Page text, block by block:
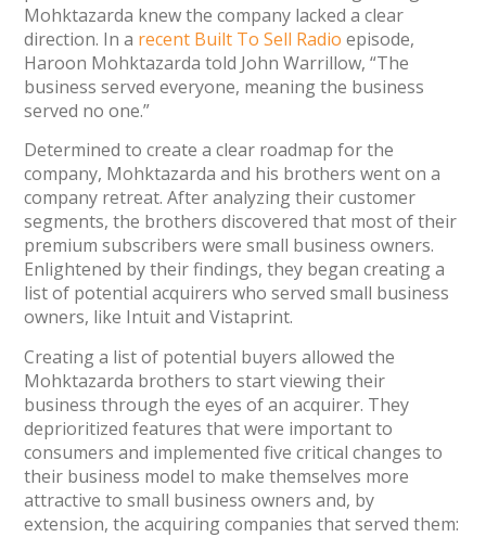
Mohktazarda knew the company lacked a clear
direction. In a recent Built To Sell Radio episode,
Haroon Mohktazarda told John Warrillow, “The
business served everyone, meaning the business
served no one.”
Determined to create a clear roadmap for the
company, Mohktazarda and his brothers went on a
company retreat. After analyzing their customer
segments, the brothers discovered that most of their
premium subscribers were small business owners.
Enlightened by their findings, they began creating a
list of potential acquirers who served small business
owners, like Intuit and Vistaprint.
Creating a list of potential buyers allowed the
Mohktazarda brothers to start viewing their
business through the eyes of an acquirer. They
deprioritized features that were important to
consumers and implemented five critical changes to
their business model to make themselves more
attractive to small business owners and, by
extension, the acquiring companies that served them: